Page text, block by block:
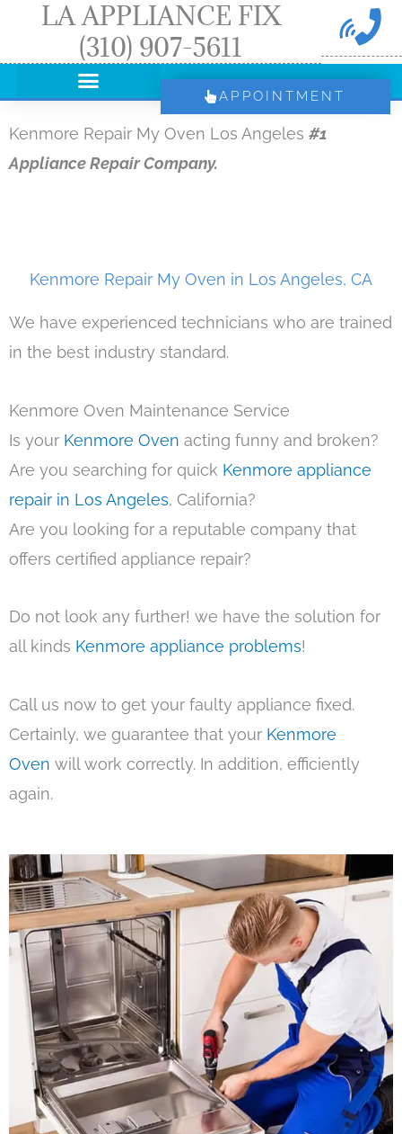
LA APPLIANCE FIX
(310) 907-5611
APPOINTMENT
Kenmore Repair My Oven Los Angeles #1
Appliance Repair Company.
Kenmore Repair My Oven in Los Angeles, CA
We have experienced technicians who are trained
in the best industry standard.
Kenmore Oven Maintenance Service
Is your Kenmore Oven acting funny and broken?
Are you searching for quick Kenmore appliance
repair in Los Angeles, California?
Are you looking for a reputable company that
offers certified appliance repair?
Do not look any further! we have the solution for
all kinds Kenmore appliance problems!
Call us now to get your faulty appliance fixed.
Certainly, we guarantee that your Kenmore
Oven will work correctly. In addition, efficiently
again.